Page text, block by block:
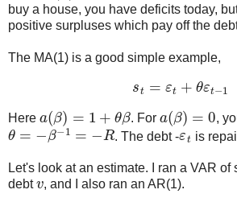
buy a house, you have deficits today,
positive surpluses which pay off the
The MA(1) is a good simple example,
εt θ εt−
Here
( β) +
. For
( β)
,
θ=−β−1= R
. The debt -
εt
is
Let's look at an estimate. I ran a VAR
debt
v
, and I also ran an AR(1).